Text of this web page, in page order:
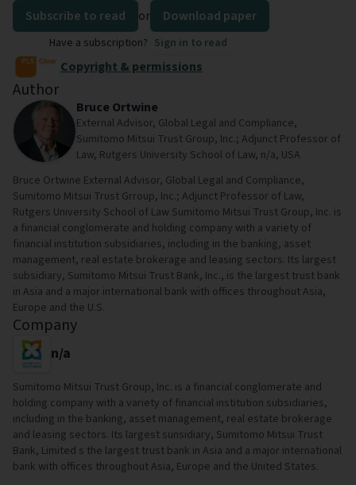
Subscribe to read
or Download paper
Have a subscription? Sign in to read
Copyright & permissions
Author
Bruce Ortwine
External Advisor, Global Legal and Compliance,
Sumitomo Mitsui Trust Group, Inc.; Adjunct Professor of
Law, Rutgers University School of Law, n/a, USA
Bruce Ortwine External Advisor, Global Legal and Compliance,
Sumitomo Mitsui Trust Grroup, Inc.; Adjunct Professor of Law,
Rutgers University School of Law Sumitomo Mitsui Trust Group, Inc. is
a financial conglomerate and holding company with a variety of
financial institution subsidiaries, including in the banking, asset
management, real estate brokerage and leasing sectors. Its largest
subsidiary, Sumitomo Mitsui Trust Bank, Inc., is the largest trust bank
in Asia and a major international bank with offices throughout Asia,
Europe and the U.S.
Company
n/a
Sumitomo Mitsui Trust Group, Inc. is a financial conglomerate and
holding company with a variety of financial institution subsidiaries,
including in the banking, asset management, real estate brokerage
and leasing sectors. Its largest sunsidiary, Sumitomo Mitsui Trust
Bank, Limited s the largest trust bank in Asia and a major international
bank with offices throughout Asia, Europe and the United States.